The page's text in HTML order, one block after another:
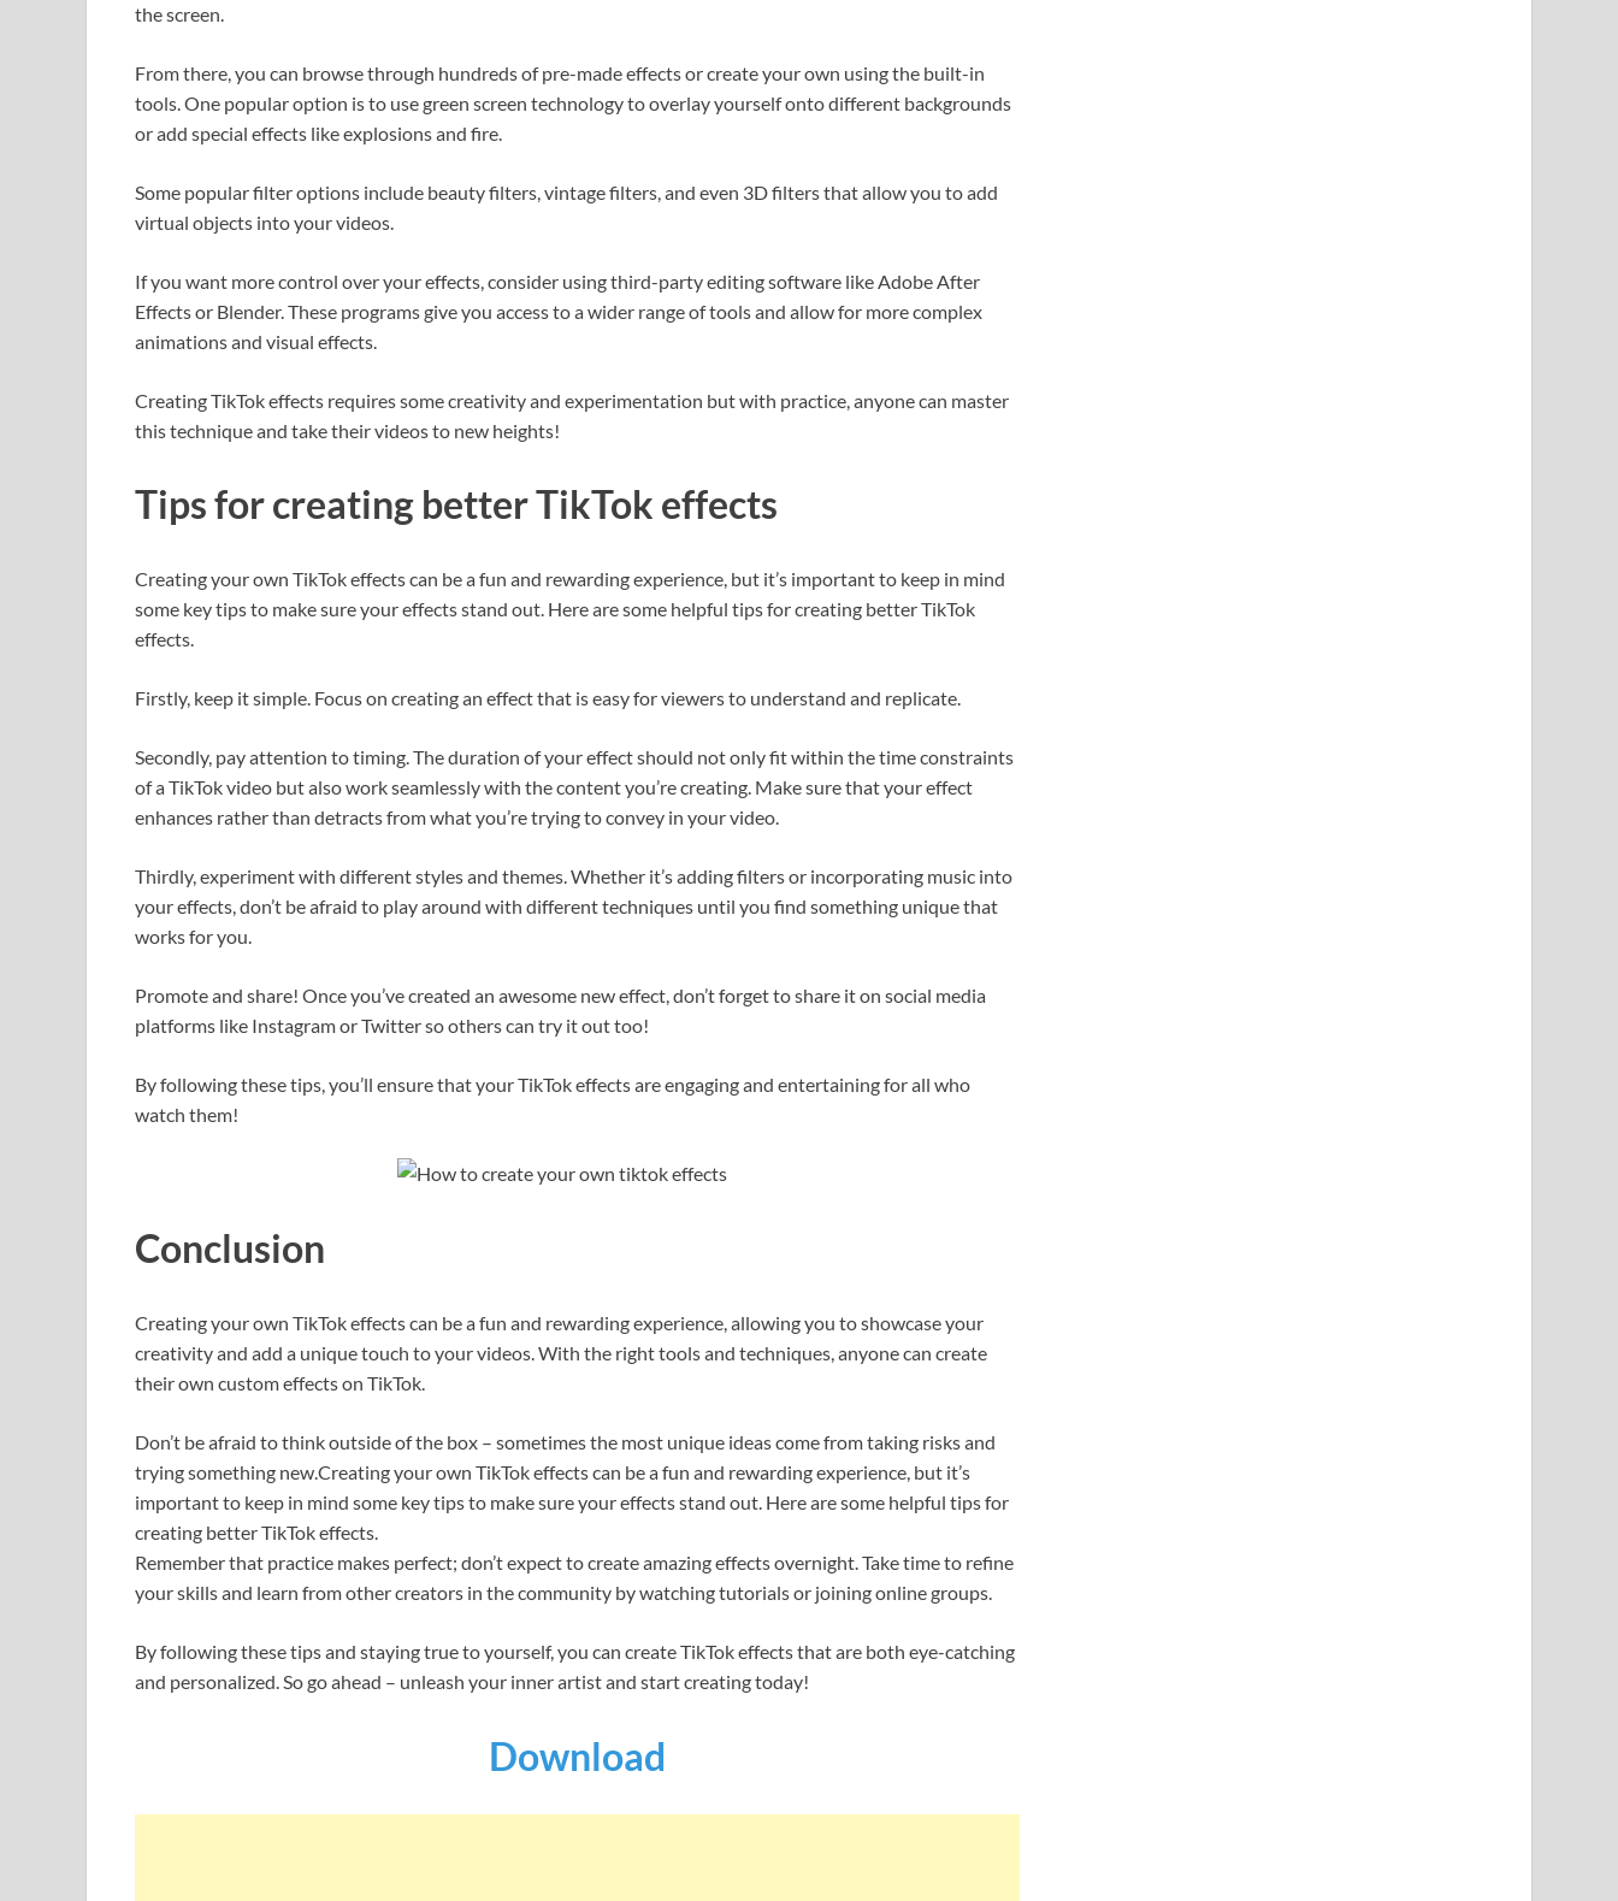
the screen.
From there, you can browse through hundreds of pre-made effects or create your own using the built-in
tools. One popular option is to use green screen technology to overlay yourself onto different backgrounds
or add special effects like explosions and fire.
Some popular filter options include beauty filters, vintage filters, and even 3D filters that allow you to add
virtual objects into your videos.
If you want more control over your effects, consider using third-party editing software like Adobe After
Effects or Blender. These programs give you access to a wider range of tools and allow for more complex
animations and visual effects.
Creating TikTok effects requires some creativity and experimentation but with practice, anyone can master
this technique and take their videos to new heights!
Tips for creating better TikTok effects
Creating your own TikTok effects can be a fun and rewarding experience, but it’s important to keep in mind
some key tips to make sure your effects stand out. Here are some helpful tips for creating better TikTok
effects.
Firstly, keep it simple. Focus on creating an effect that is easy for viewers to understand and replicate.
Secondly, pay attention to timing. The duration of your effect should not only fit within the time constraints
of a TikTok video but also work seamlessly with the content you’re creating. Make sure that your effect
enhances rather than detracts from what you’re trying to convey in your video.
Thirdly, experiment with different styles and themes. Whether it’s adding filters or incorporating music into
your effects, don’t be afraid to play around with different techniques until you find something unique that
works for you.
Promote and share! Once you’ve created an awesome new effect, don’t forget to share it on social media
platforms like Instagram or Twitter so others can try it out too!
By following these tips, you’ll ensure that your TikTok effects are engaging and entertaining for all who
watch them!
Conclusion
Creating your own TikTok effects can be a fun and rewarding experience, allowing you to showcase your
creativity and add a unique touch to your videos. With the right tools and techniques, anyone can create
their own custom effects on TikTok.
Don’t be afraid to think outside of the box – sometimes the most unique ideas come from taking risks and
trying something new.Creating your own TikTok effects can be a fun and rewarding experience, but it’s
important to keep in mind some key tips to make sure your effects stand out. Here are some helpful tips for
creating better TikTok effects.
Remember that practice makes perfect; don’t expect to create amazing effects overnight. Take time to refine
your skills and learn from other creators in the community by watching tutorials or joining online groups.
By following these tips and staying true to yourself, you can create TikTok effects that are both eye-catching
and personalized. So go ahead – unleash your inner artist and start creating today!
Download